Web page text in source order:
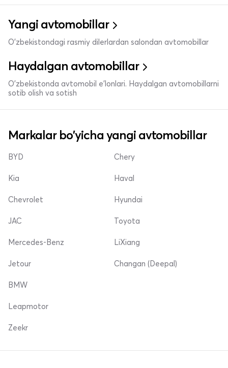
Yangi avtomobillar
O'zbekistondagi rasmiy dilerlardan salondan avtomobillar
Haydalgan avtomobillar
O'zbekistonda avtomobil e’lonlari. Haydalgan avtomobillarni
sotib olish va sotish
Markalar bo'yicha yangi avtomobillar
BYD
Kia
Chevrolet
Chery
Haval
Hyundai
JAC
Mercedes-Benz
Jetour
Toyota
LiXiang
Changan (Deepal)
BMW
Leapmotor
Zeekr